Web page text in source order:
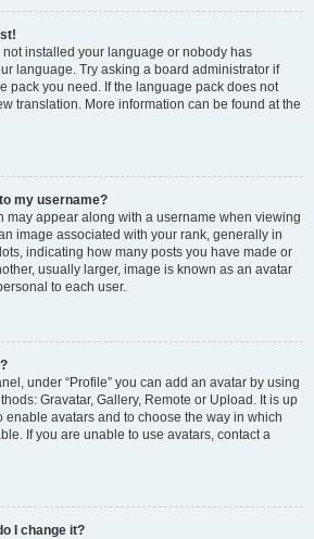
installed your language or nobody has
language. Try asking a board administrator if
pack you need. If the language pack does not
translation. More information can be found at the
my username?
may appear along with a username when viewing
image associated with your rank, generally in
indicating how many posts you have made or
usually larger, image is known as an avatar
to each user.
under “Profile” you can add an avatar by using
Gravatar, Gallery, Remote or Upload. It is up
enable avatars and to choose the way in which
If you are unable to use avatars, contact a
I change it?